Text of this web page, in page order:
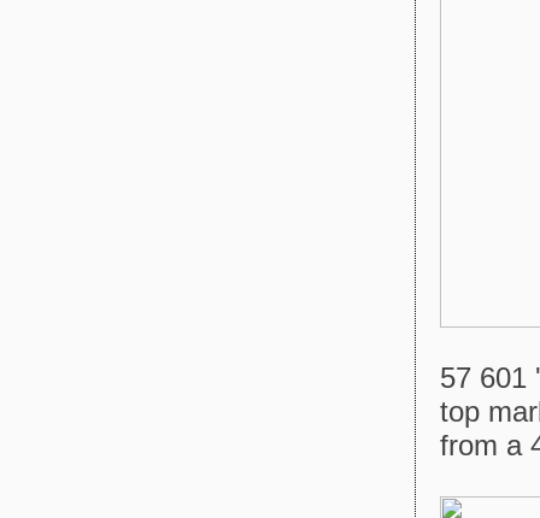
57 601
top
from a